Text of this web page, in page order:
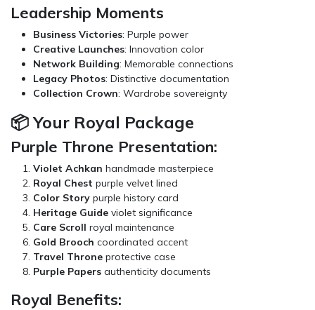
Leadership Moments
Business Victories: Purple power
Creative Launches: Innovation color
Network Building: Memorable connections
Legacy Photos: Distinctive documentation
Collection Crown: Wardrobe sovereignty
📦 Your Royal Package
Purple Throne Presentation:
Violet Achkan handmade masterpiece
Royal Chest purple velvet lined
Color Story purple history card
Heritage Guide violet significance
Care Scroll royal maintenance
Gold Brooch coordinated accent
Travel Throne protective case
Purple Papers authenticity documents
Royal Benefits: